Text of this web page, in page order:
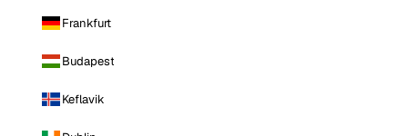
Frankfurt
Budapest
Keflavik